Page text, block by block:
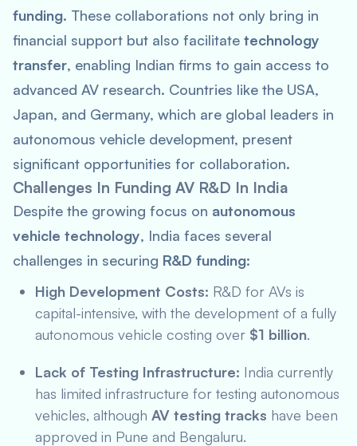
funding. These collaborations not only bring in
financial support but also facilitate technology
transfer, enabling Indian firms to gain access to
advanced AV research. Countries like the USA,
Japan, and Germany, which are global leaders in
autonomous vehicle development, present
significant opportunities for collaboration.
Challenges In Funding AV R&D In India
Despite the growing focus on autonomous
vehicle technology, India faces several
challenges in securing R&D funding:
High Development Costs: R&D for AVs is
capital-intensive, with the development of a fully
autonomous vehicle costing over $1 billion.
Lack of Testing Infrastructure: India currently
has limited infrastructure for testing autonomous
vehicles, although AV testing tracks have been
approved in Pune and Bengaluru.